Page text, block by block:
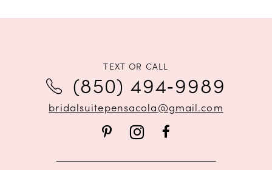
TEXT OR CALL
(850) 494‑9989
bridalsuitepensacola@gmail.com